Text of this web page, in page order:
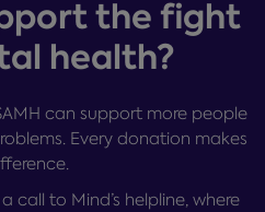
the fight
health?
can support more people
Every donation makes
call to Mind’s helpline, where